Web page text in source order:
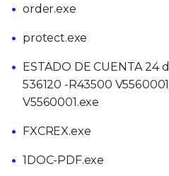
order.exe
protect.exe
ESTADO DE CUENTA 24
536120 -R43500
V5560001.exe
FXCREX.exe
1DOC-PDF.exe